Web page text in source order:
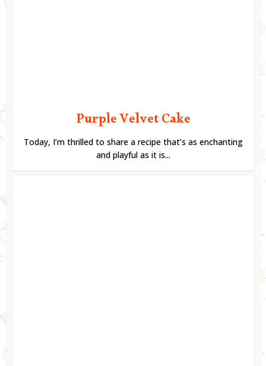
Purple Velvet Cake
Today, I’m thrilled to share a recipe that’s as enchanting
and playful as it is...